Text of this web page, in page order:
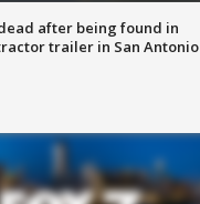
after being found in
trailer in San Antonio